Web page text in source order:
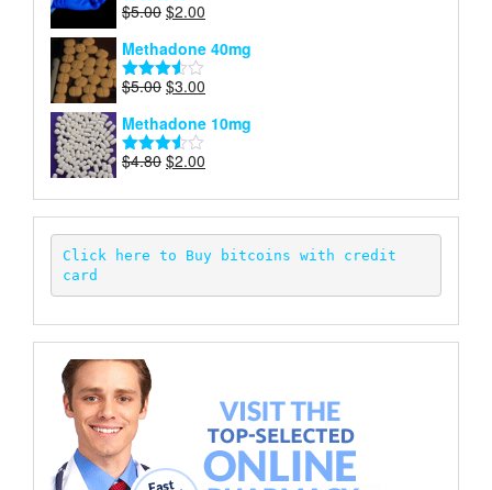
Rated
of 5
$5.00 Original
was:
$5.00.
$2.00
is:
Methadone 40mg
Rated
of 5
$5.00 Original
was:
$5.00.
$3.00
is:
Methadone 10mg
Rated
of 5
$4.80 Original
was:
$2.00
is:
Click here to Buy bitcoins with credit
card